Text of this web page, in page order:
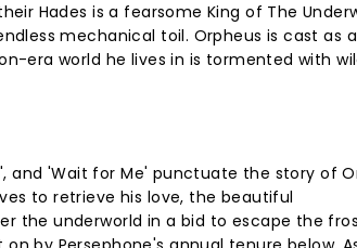
Hades is a fearsome King of The
mechanical toil. Orpheus is cast as a
era world he lives in is tormented with
and 'Wait for Me' punctuate the story of
to retrieve his love, the beautiful
the underworld in a bid to escape the